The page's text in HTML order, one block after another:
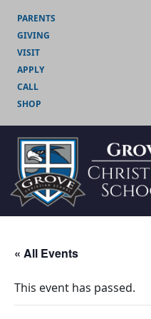
PARENTS
GIVING
VISIT
APPLY
CALL
SHOP
« All Events
This event has passed.